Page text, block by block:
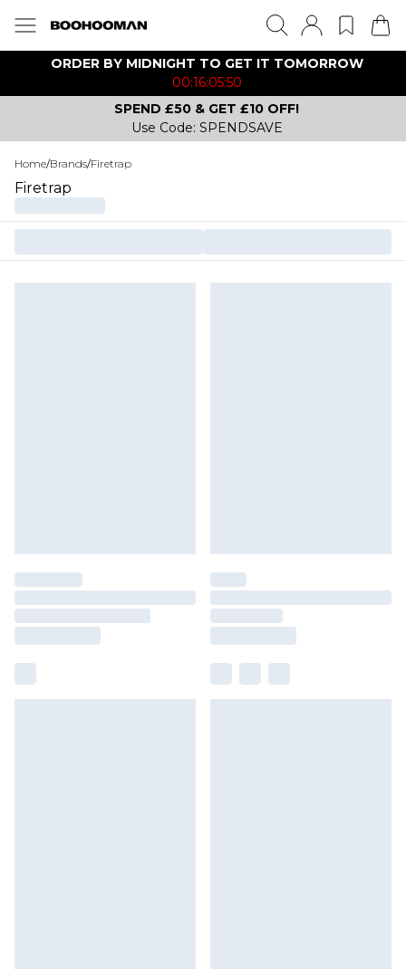
ORDER BY MIDNIGHT TO GET IT TOMORROW
00:16:05:50
SPEND £50 & GET £10 OFF!
Use Code: SPENDSAVE
Home/Brands/Firetrap
Firetrap